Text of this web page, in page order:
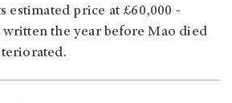
estimated price at £60,000 -
written the year before Mao died